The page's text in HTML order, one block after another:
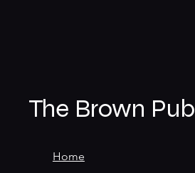
The Brown Pub
Home